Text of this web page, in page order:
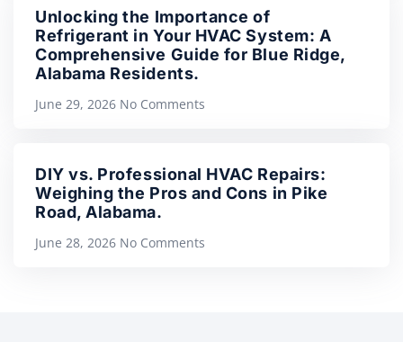
Unlocking the Importance of
Refrigerant in Your HVAC System: A
Comprehensive Guide for Blue Ridge,
Alabama Residents.
June 29, 2026 No Comments
DIY vs. Professional HVAC Repairs:
Weighing the Pros and Cons in Pike
Road, Alabama.
June 28, 2026 No Comments